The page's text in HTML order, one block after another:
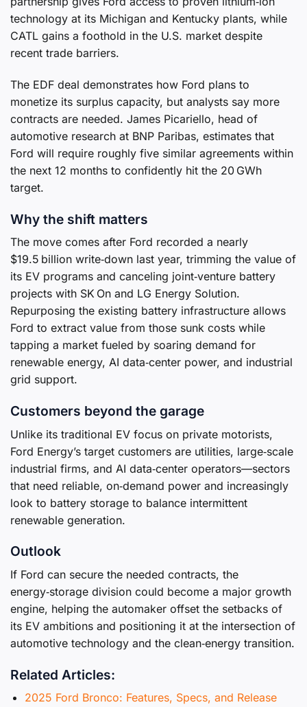
technology at its Michigan and Kentucky plants, while
CATL gains a foothold in the U.S. market despite
recent trade barriers.
The EDF deal demonstrates how Ford plans to
monetize its surplus capacity, but analysts say more
contracts are needed. James Picariello, head of
automotive research at BNP Paribas, estimates that
Ford will require roughly five similar agreements within
the next 12 months to confidently hit the 20 GWh
target.
Why the shift matters
The move comes after Ford recorded a nearly
$19.5 billion write‑down last year, trimming the value of
its EV programs and canceling joint‑venture battery
projects with SK On and LG Energy Solution.
Repurposing the existing battery infrastructure allows
Ford to extract value from those sunk costs while
tapping a market fueled by soaring demand for
renewable energy, AI data‑center power, and industrial
grid support.
Customers beyond the garage
Unlike its traditional EV focus on private motorists,
Ford Energy’s target customers are utilities, large‑scale
industrial firms, and AI data‑center operators—sectors
that need reliable, on‑demand power and increasingly
look to battery storage to balance intermittent
renewable generation.
Outlook
If Ford can secure the needed contracts, the
energy‑storage division could become a major growth
engine, helping the automaker offset the setbacks of
its EV ambitions and positioning it at the intersection of
automotive technology and the clean‑energy transition.
Related Articles:
2025 Ford Bronco: Features, Specs, and Release